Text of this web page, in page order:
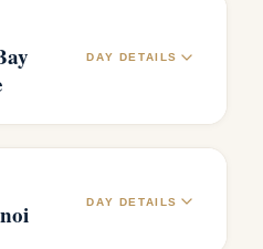
DAY DETAILS
DAY DETAILS